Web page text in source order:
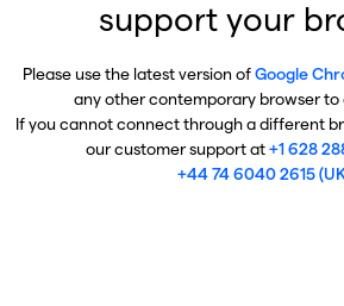
support your
Please use the latest version ofGoogle
any other contemporary browser to
If you cannot connect through a different
our customer support at+1 628
+44 74 6040 2615